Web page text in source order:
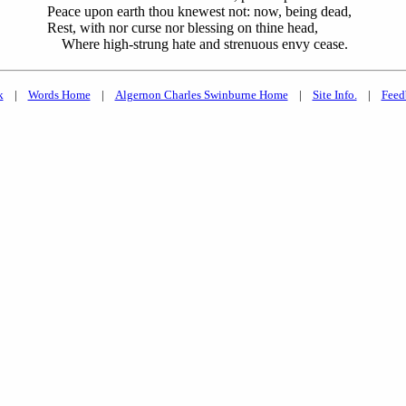
Peace upon earth thou knewest not: now, being dead,
Rest, with nor curse nor blessing on thine head,
Where high-strung hate and strenuous envy cease.
| Words Home| Algernon Charles Swinburne Home| Site Info.|